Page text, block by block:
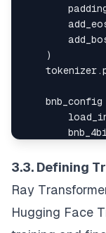
)
    tokenizer
.
    bnb_config
    num_gpus
=
3.3. Defining
Ray
Hugging Face